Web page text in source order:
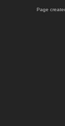
Page